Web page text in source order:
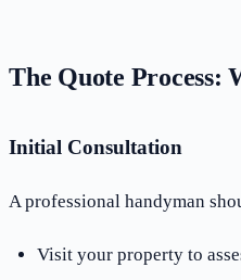
The Quote Process:
Initial Consultation
A professional handyman
Visit your property to